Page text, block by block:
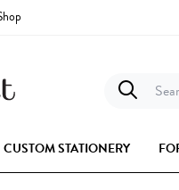
CUSTOM STATIONERY